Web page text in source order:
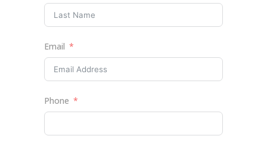
Email
Phone